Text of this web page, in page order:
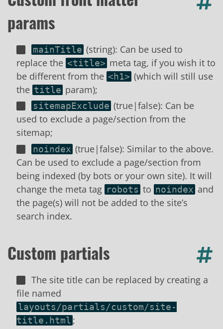
params
mainTitle (string): Can be used to
replace the <title> meta tag, if you wish it to
be different from the <h1> (which will still use
the title param);
sitemapExclude (true|false): Can be
used to exclude a page/section from the
sitemap;
noindex (true|false): Similar to the above.
Can be used to exclude a page/section from
being indexed (by bots or your own site). It will
change the meta tag robots to noindex and
the page(s) will not be added to the site’s
search index.
Custom partials
The site title can be replaced by creating a
file named
layouts/partials/custom/site-
title.html ;